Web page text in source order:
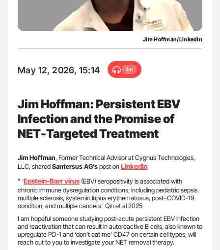
Jim Hoffman/LinkedIn
May 12, 2026, 15:14 3m
Jim Hoffman: Persistent EBV
Infection and the Promise of
NET-Targeted Treatment
Jim Hoffman, Former Technical Advisor at Cygnus Technologies,
LLC, sharedSantersus AG’spost onLinkedIn:
” ‘Epstein-Barr virus (EBV) seropositivity is associated with
chronic immune dysregulation conditions, including pediatric sepsis,
multiple sclerosis, systemic lupus erythematosus, post–COVID-19
condition, and multiple cancers.’ Qin et al 2025
I am hopeful someone studying post-acute persistent EBV infection
and reactivation that can result in autoreactive B cells, also known to
upregulate PD-1 and ‘don’t eat me’ CD47 on certain cell types, will
reach out to you to investigate your NET removal therapy.